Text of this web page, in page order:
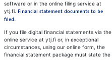
software or in the online filing service at
ytj.fi. Financial statement documents to be
filed.
If you file digital financial statements via the
online service at ytj.fi or, in exceptional
circumstances, using our online form, the
financial statement package must state the